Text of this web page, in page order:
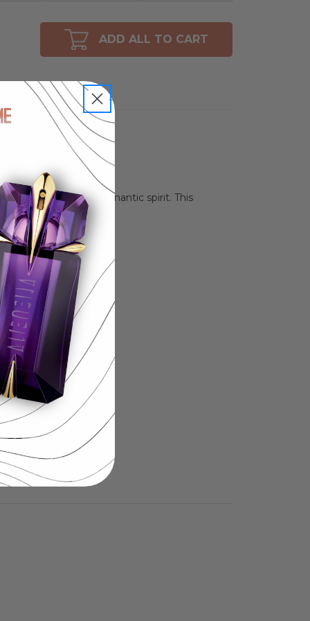
ADD ALL TO CART
a bold and romantic spirit. This